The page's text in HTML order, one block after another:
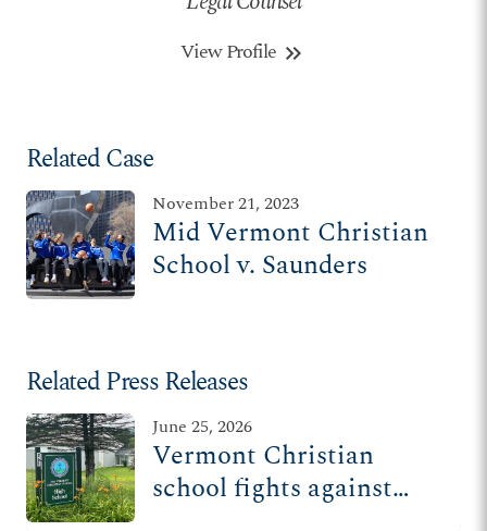
View Profile keyboard_double_arrow_right
Related Case
November 21, 2023
Mid Vermont Christian
School v. Saunders
Related Press Releases
June 25, 2026
Vermont Christian
school fights against